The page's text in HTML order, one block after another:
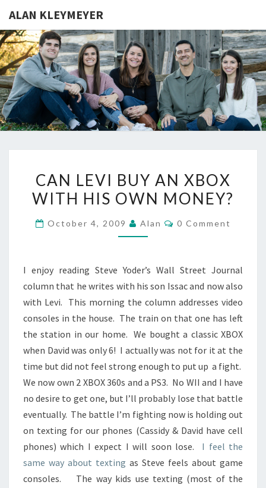
ALAN KLEYMEYER
ALAN
Alan
Kleymeyer
Blog
LEVI
BUY
XBOX
CAN LEVI BUY AN XBOX
WITH HIS OWN MONEY?
October 4, 2009 Alan Comments
0 Comment
I enjoy reading Steve Yoder’s Wall Street Journal
column that he writes with his son Issac and now also
with Levi. This morning the column addresses video
consoles in the house. The train on that one has left
the station in our home. We bought a classic XBOX
when David was only 6! I actually was not for it at the
time but did not feel strong enough to put up a fight.
We now own 2 XBOX 360s and a PS3. No WII and I have
no desire to get one, but I’ll probably lose that battle
eventually. The battle I’m fighting now is holding out
on texting for our phones (Cassidy & David have cell
phones) which I expect I will soon lose. I feel the
same way about texting as Steve feels about game
consoles. The way kids use texting (most of the